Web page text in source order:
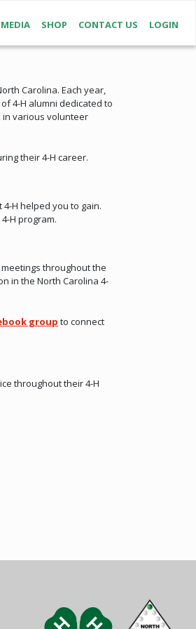
MEDIA SHOP CONTACT US LOGIN
Carolina. Each year,
4-H alumni dedicated to
in various volunteer
their 4-H career.
H helped you to gain.
H program.
throughout the
in the North Carolina 4-
group to connect
throughout their 4-H